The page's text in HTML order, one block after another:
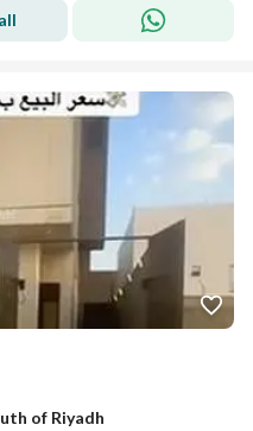
of Riyadh